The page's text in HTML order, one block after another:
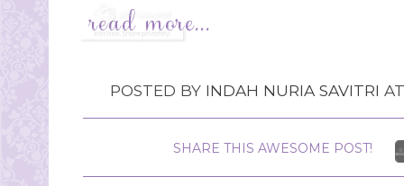
POSTED BY INDAH NURIA SAVITRI
SHARE THIS AWESOME POST!